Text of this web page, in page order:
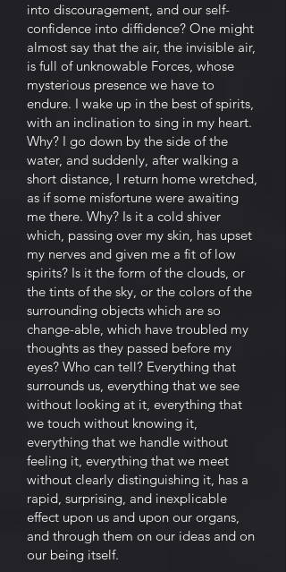
into discouragement, and our self-
confidence into diffidence? One might
almost say that the air, the invisible air,
is full of unknowable Forces, whose
mysterious presence we have to
endure. I wake up in the best of spirits,
with an inclination to sing in my heart.
Why? I go down by the side of the
water, and suddenly, after walking a
short distance, I return home wretched,
as if some misfortune were awaiting
me there. Why? Is it a cold shiver
which, passing over my skin, has upset
my nerves and given me a fit of low
spirits? Is it the form of the clouds, or
the tints of the sky, or the colors of the
surrounding objects which are so
change-able, which have troubled my
thoughts as they passed before my
eyes? Who can tell? Everything that
surrounds us, everything that we see
without looking at it, everything that
we touch without knowing it,
everything that we handle without
feeling it, everything that we meet
without clearly distinguishing it, has a
rapid, surprising, and inexplicable
effect upon us and upon our organs,
and through them on our ideas and on
our being itself.